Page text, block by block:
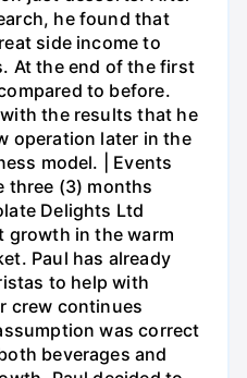
he found that
side income to
At the end of the first
to before.
the results that he
operation later in the
model. | Events
three (3) months
Delights Ltd
growth in the warm
Paul has already
to help with
crew continues
was correct
beverages and